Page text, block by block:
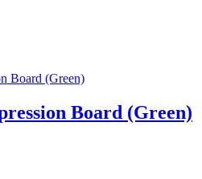
Board (Green)